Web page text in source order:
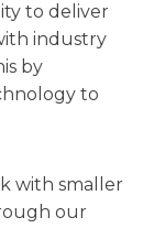
to deliver
industry
by
to
with smaller
our